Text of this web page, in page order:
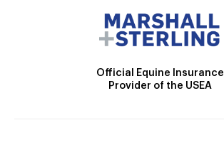
Official Equine Insurance
Provider of the USEA